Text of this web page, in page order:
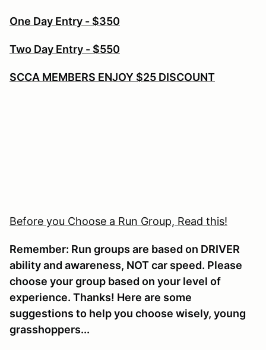
One Day Entry - $350
Two Day Entry - $550
SCCA MEMBERS ENJOY $25 DISCOUNT
Before you Choose a Run Group, Read this!
Remember: Run groups are based on DRIVER
ability and awareness, NOT car speed. Please
choose your group based on your level of
experience. Thanks! Here are some
suggestions to help you choose wisely, young
grasshoppers...